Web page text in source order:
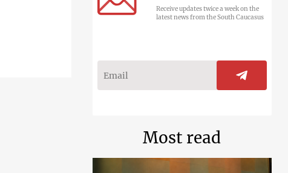
Receive updates twice a week on the
latest news from the South Caucasus
Most read